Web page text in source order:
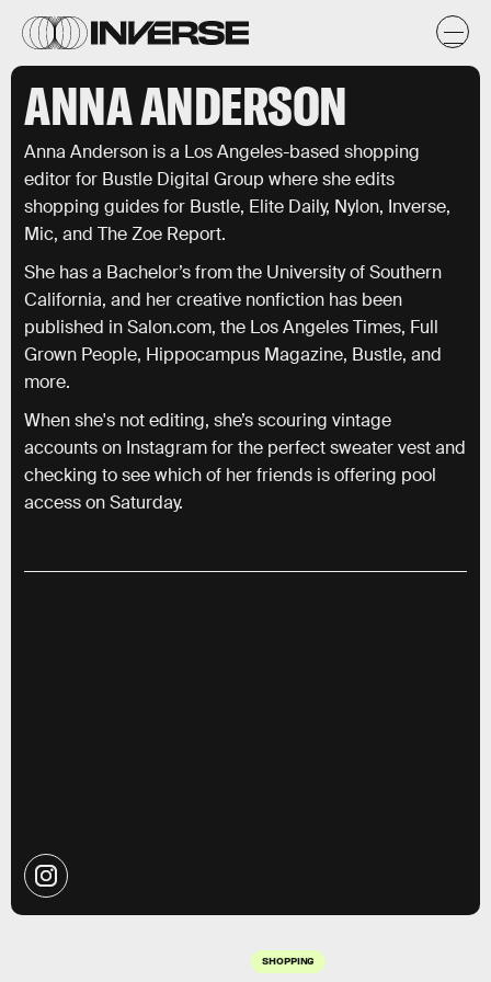
ANNA ANDERSON
Anna Anderson is a Los Angeles-based shopping
editor for Bustle Digital Group where she edits
shopping guides for Bustle, Elite Daily, Nylon, Inverse,
Mic, and The Zoe Report.
She has a Bachelor’s from the University of Southern
California, and her creative nonfiction has been
published in Salon.com, the Los Angeles Times, Full
Grown People, Hippocampus Magazine, Bustle, and
more.
When she's not editing, she’s scouring vintage
accounts on Instagram for the perfect sweater vest and
checking to see which of her friends is offering pool
access on Saturday.
SHOPPING